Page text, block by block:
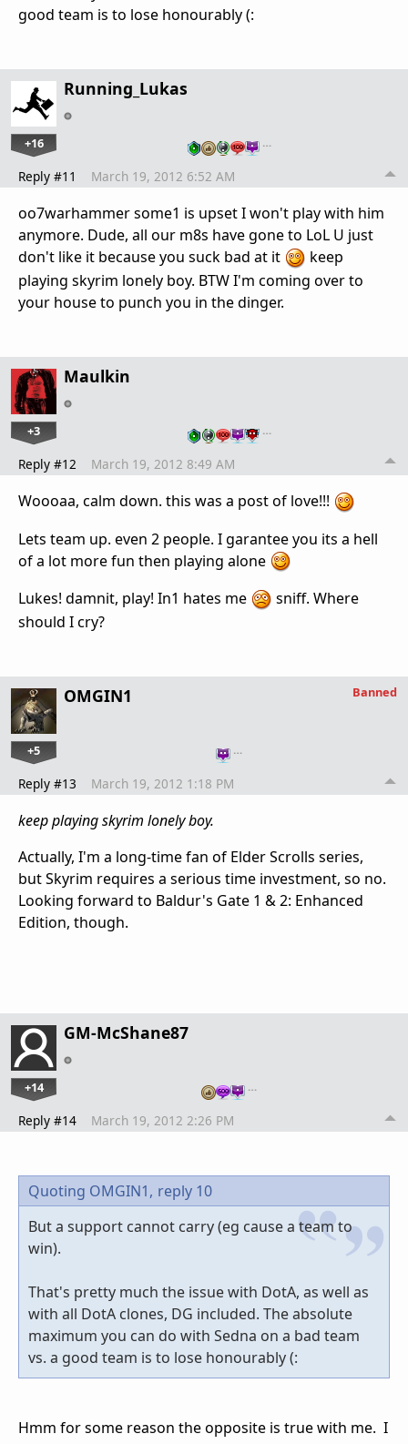
good team is to lose honourably (:
Running_Lukas
+16 …
Reply #11 March 19, 2012 6:52 AM
oo7warhammer some1 is upset I won't play with him
anymore. Dude, all our m8s have gone to LoL U just
don't like it because you suck bad at it
keep
playing skyrim lonely boy. BTW I'm coming over to
your house to punch you in the dinger.
Maulkin
+3 …
Reply #12 March 19, 2012 8:49 AM
Woooaa, calm down. this was a post of love!!!
Lets team up. even 2 people. I garantee you its a hell
of a lot more fun then playing alone
Lukes! damnit, play! In1 hates me
sniff. Where
should I cry?
OMGIN1
+5 …
Banned
Reply #13 March 19, 2012 1:18 PM
keep playing skyrim lonely boy.
Actually, I'm a long-time fan of Elder Scrolls series,
but Skyrim requires a serious time investment, so no.
Looking forward to Baldur's Gate 1 & 2: Enhanced
Edition, though.
GM-McShane87
+14 …
Reply #14 March 19, 2012 2:26 PM
Quoting OMGIN1, reply 10
But a support cannot carry (eg cause a team to
win).
That's pretty much the issue with DotA, as well as
with all DotA clones, DG included. The absolute
maximum you can do with Sedna on a bad team
vs. a good team is to lose honourably (:
Hmm for some reason the opposite is true with me. I